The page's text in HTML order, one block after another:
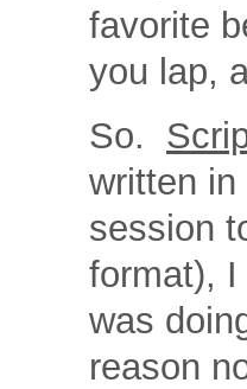
favorite
you lap,
So.
written
session
format),
was
reason